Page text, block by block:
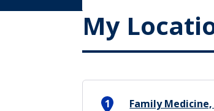
My
1
Family